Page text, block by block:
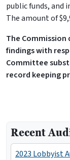
public funds, and
The amount of
The
findings with
Committee
record keeping
Recent
2023 Lobbyist